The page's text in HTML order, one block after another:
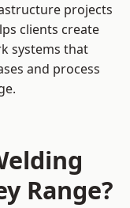
projects
clients create
systems that
and process
Range?